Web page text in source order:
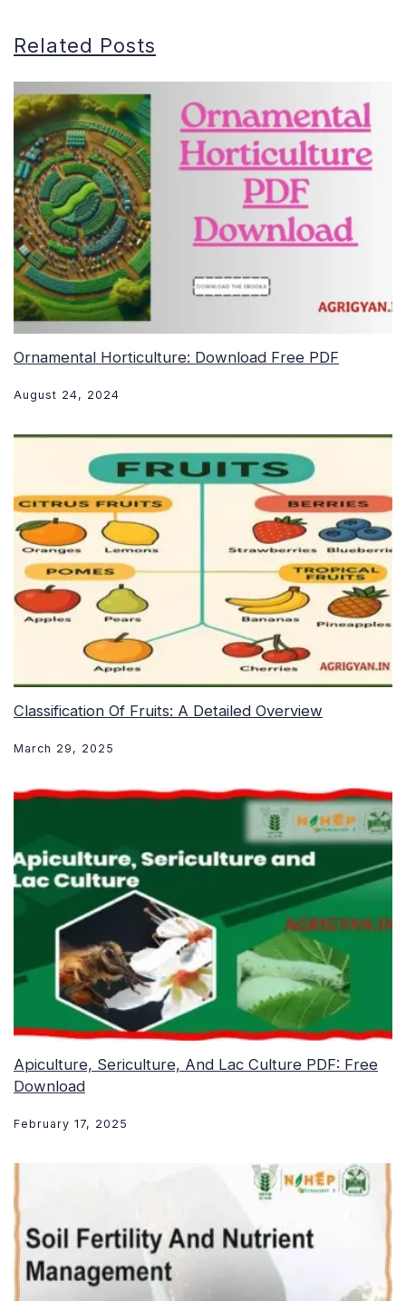
Related Posts
Ornamental Horticulture: Download Free PDF
August 24, 2024
Classification Of Fruits: A Detailed Overview
March 29, 2025
Apiculture, Sericulture, And Lac Culture PDF: Free
Download
February 17, 2025